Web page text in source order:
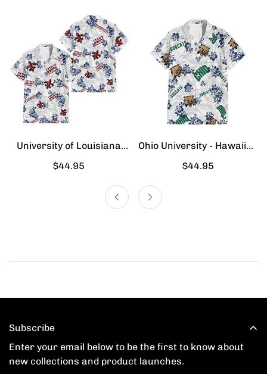
University of Louisiana
Lafayette - Hawaiian Shirt
Regular
$44.95
Ohio University - Hawaiian
Shirt
Regular
$44.95
Subscribe
Enter your email below to be the first to know about
new collections and product launches.